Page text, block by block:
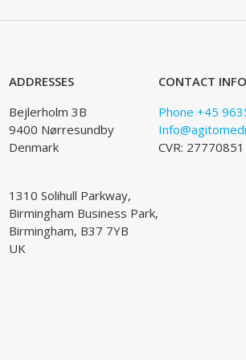
ADDRESSES
Bejlerholm 3B
9400 Nørresundby
Denmark
1310 Solihull Parkway,
Birmingham Business Park,
Birmingham, B37 7YB
UK
CONTACT
Phone +45
CVR: 27770851